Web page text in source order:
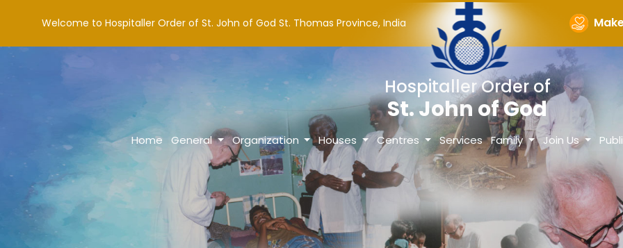
Welcome to Hospitaller Order of St. John of God St. Thomas Province, India
Hospitaller Order of
St. John of God
Home General Organization Houses Centres Services Family Join Us